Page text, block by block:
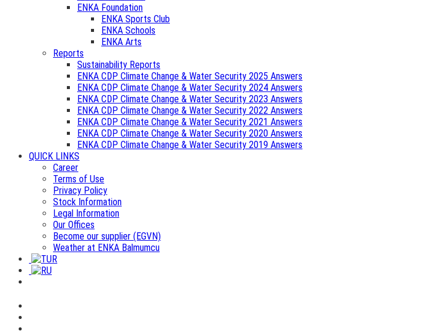
ENKA Foundation
ENKA Sports Club
ENKA Schools
ENKA Arts
Reports
Sustainability Reports
ENKA CDP Climate Change & Water Security 2025 Answers
ENKA CDP Climate Change & Water Security 2024 Answers
ENKA CDP Climate Change & Water Security 2023 Answers
ENKA CDP Climate Change & Water Security 2022 Answers
ENKA CDP Climate Change & Water Security 2021 Answers
ENKA CDP Climate Change & Water Security 2020 Answers
ENKA CDP Climate Change & Water Security 2019 Answers
QUICK LINKS
Career
Terms of Use
Privacy Policy
Stock Information
Legal Information
Our Offices
Become our supplier (EGVN)
Weather at ENKA Balmumcu